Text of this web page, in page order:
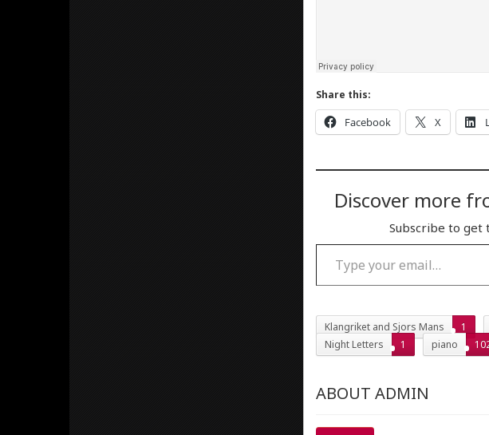
Share this:
Facebook X
Discover more
Subscribe to get
Type your email…
Klangriket and Sjors Mans 1
Night Letters
1 piano
ABOUT ADMIN